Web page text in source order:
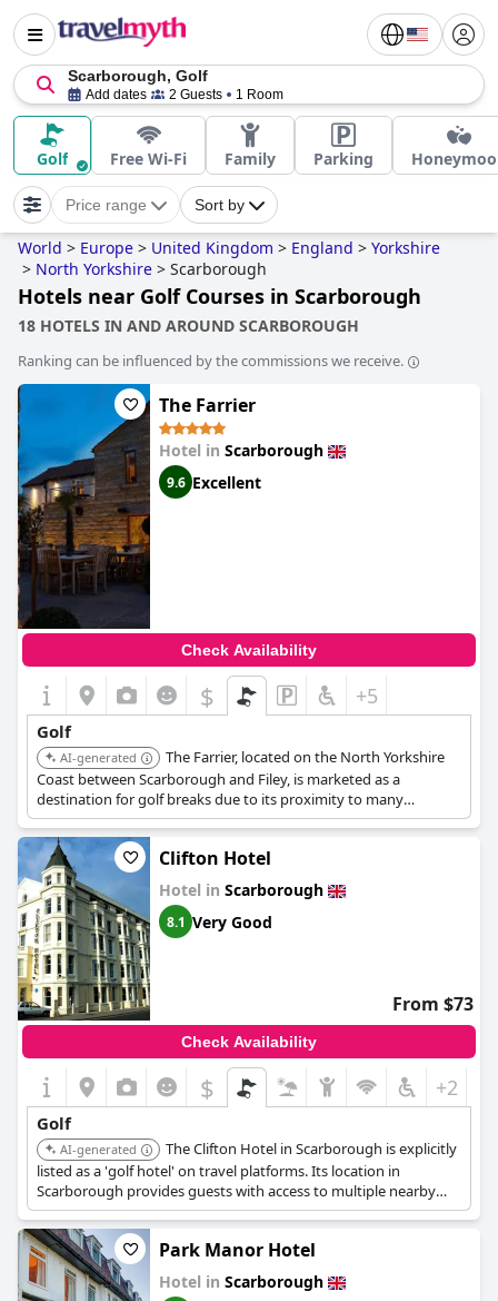
Scarborough, Golf
Add dates 2 Guests 1 Room
Golf Free Wi-Fi Family Parking
Price range Sort by
World > Europe > United Kingdom > England > Yorkshire
> North Yorkshire > Scarborough
Hotels near Golf Courses in Scarborough
18 HOTELS IN AND AROUND SCARBOROUGH
Ranking can be influenced by the commissions we receive.
The Farrier
Hotel in Scarborough
9.6 Excellent
Check Availability
$ +5
Golf
AI-generated
The Farrier, located on the North Yorkshire
Coast between Scarborough and Filey, is marketed as a
destination for golf breaks due to its proximity to many
excellent golf courses in the area.
Clifton Hotel
Hotel in Scarborough
8.1 Very Good
From $73
Check Availability
$ +2
Golf
AI-generated
The Clifton Hotel in Scarborough is explicitly
listed as a 'golf hotel' on travel platforms. Its location in
Scarborough provides guests with access to multiple nearby
golf courses in the area.
Park Manor Hotel
Hotel in Scarborough